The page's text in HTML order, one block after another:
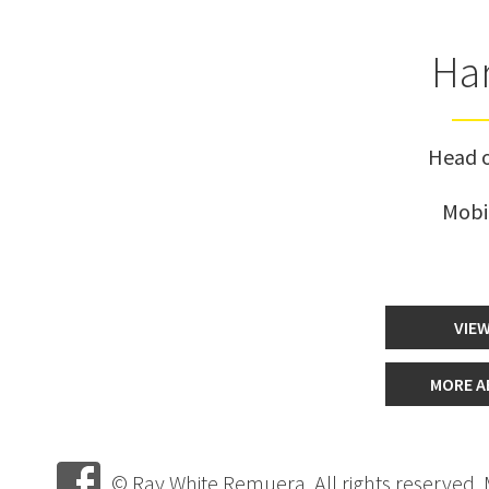
Head
MORE
© Ray White Remuera. All rights reserved.